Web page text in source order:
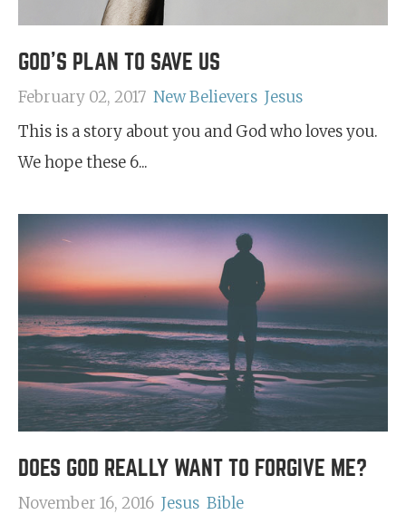
GOD'S PLAN TO SAVE US
February 02, 2017 New Believers Jesus
This is a story about you and God who loves you.
We hope these 6...
DOES GOD REALLY WANT TO FORGIVE ME?
November 16, 2016 Jesus Bible